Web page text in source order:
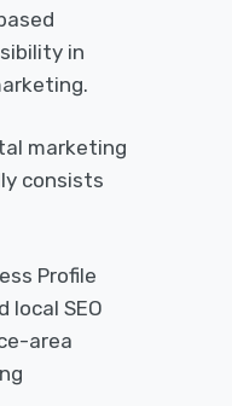
in
marketing
consists
Profile
local SEO
area